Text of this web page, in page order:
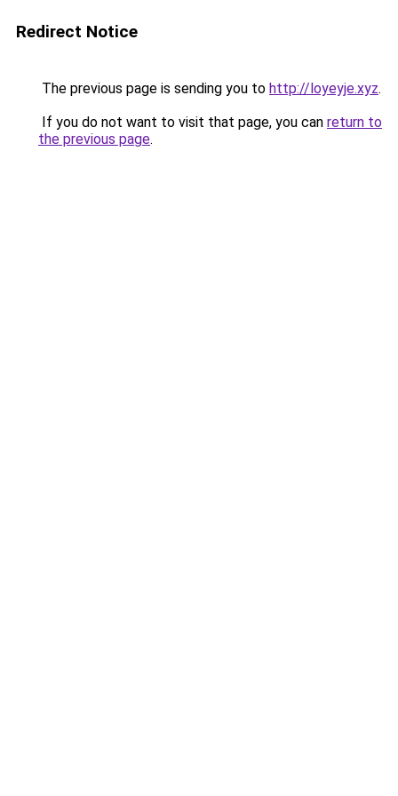
Redirect Notice
The previous page is sending you to http://loyeyje.xyz.
If you do not want to visit that page, you can return to
the previous page.